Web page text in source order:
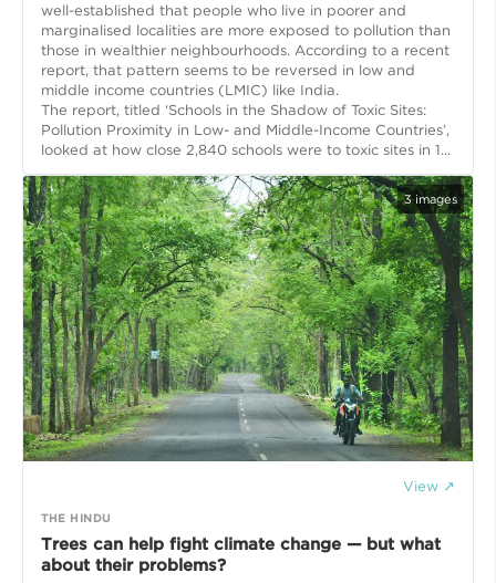
well-established that people who live in poorer and
marginalised localities are more exposed to pollution than
those in wealthier neighbourhoods. According to a recent
report, that pattern seems to be reversed in low and
middle income countries (LMIC) like India.
The report, titled ‘Schools in the Shadow of Toxic Sites:
Pollution Proximity in Low- and Middle-Income Countries’,
looked at how close 2,840 schools were to toxic sites in 1...
3images
View ↗
THE HINDU
Trees can help fight climate change — but what
about their problems?